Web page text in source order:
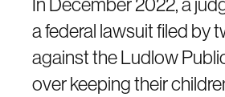
a federal lawsuit filed by
against the Ludlow
over keeping their